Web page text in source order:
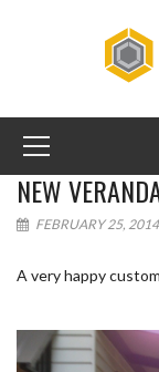
NEW
FEBRUARY 25, 2014
A very happy